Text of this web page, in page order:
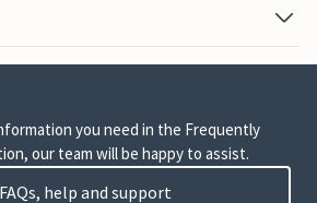
you need in the Frequently
our team will be happy to assist.
FAQs, help and support